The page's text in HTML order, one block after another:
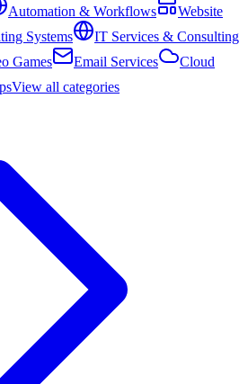
Automation & Workflows
Website
Systems
IT Services & Consulting
Games Email Services
Cloud
View all categories